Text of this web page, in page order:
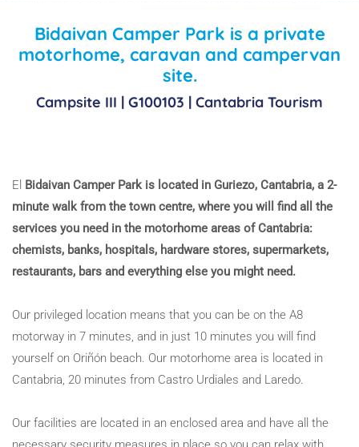
Bidaivan Camper Park is a private
motorhome, caravan and campervan
site.
Campsite III | G100103 | Cantabria Tourism
El Bidaivan Camper Park is located in Guriezo, Cantabria, a 2-
minute walk from the town centre, where you will find all the
services you need in the motorhome areas of Cantabria:
chemists, banks, hospitals, hardware stores, supermarkets,
restaurants, bars and everything else you might need.
Our privileged location means that you can be on the A8
motorway in 7 minutes, and in just 10 minutes you will find
yourself on Oriñón beach. Our motorhome area is located in
Cantabria, 20 minutes from Castro Urdiales and Laredo.
Our facilities are located in an enclosed area and have all the